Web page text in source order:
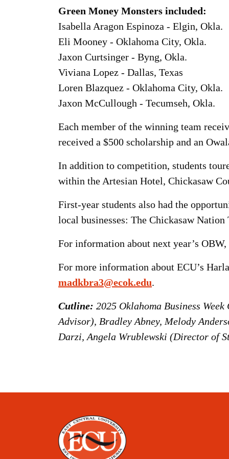
Green Money Monsters included:
Isabella Aragon Espinoza - Elgin, Okla.
Eli Mooney - Oklahoma City, Okla.
Jaxon Curtsinger - Byng, Okla.
Viviana Lopez - Dallas, Texas
Loren Blazquez - Oklahoma City, Okla.
Jaxon McCullough - Tecumseh, Okla.
Each member of the winning team
received a $500 scholarship and an
In addition to competition, students
within the Artesian Hotel, Chickasaw
First-year students also had the
local businesses: The Chickasaw
For information about next year’s
For more information about ECU’s
madkbra3@ecok.edu.
Cutline: 2025 Oklahoma Business
Advisor), Bradley Abney, Melody
Darzi, Angela Wrublewski (Director of